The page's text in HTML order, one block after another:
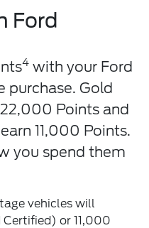
Ford
4 with your Ford
purchase. Gold
Points and
11,000 Points.
you spend them
vehicles will
or 11,000